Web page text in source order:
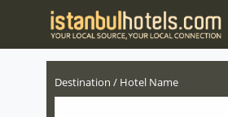
Destination / Hotel Name